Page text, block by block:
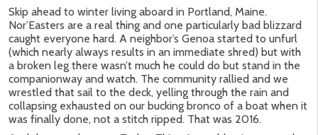
Skip ahead to winter living aboard in Portland, Maine.
Nor’Easters are a real thing and one particularly bad blizzard
caught everyone hard. A neighbor’s Genoa started to unfurl
(which nearly always results in an immediate shred) but with
a broken leg there wasn’t much he could do but stand in the
companionway and watch. The community rallied and we
wrestled that sail to the deck, yelling through the rain and
collapsing exhausted on our bucking bronco of a boat when it
was finally done, not a stitch ripped. That was 2016.